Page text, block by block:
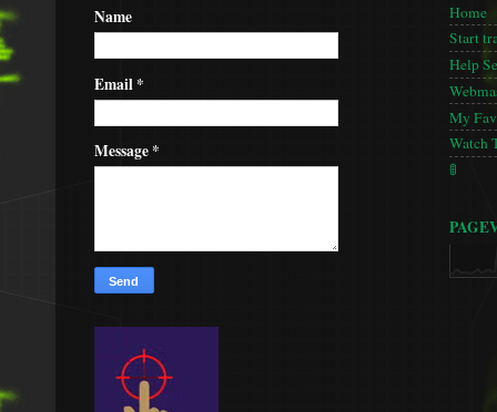
Name
Email*
Message*
Home
Start
Help
My
Watch
🚦